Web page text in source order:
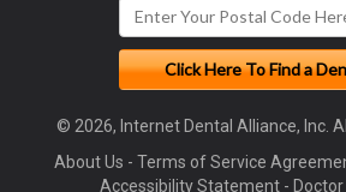
© 2026, Internet Dental Alliance, Inc.
About Us - Terms of Service
Accessibility Statement-